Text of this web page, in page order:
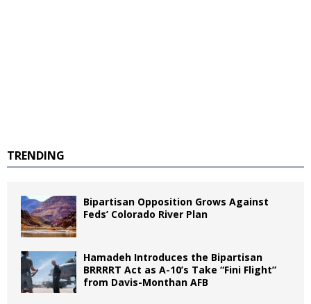
TRENDING
Bipartisan Opposition Grows Against
Feds’ Colorado River Plan
Hamadeh Introduces the Bipartisan
BRRRRT Act as A-10’s Take “Fini Flight”
from Davis-Monthan AFB